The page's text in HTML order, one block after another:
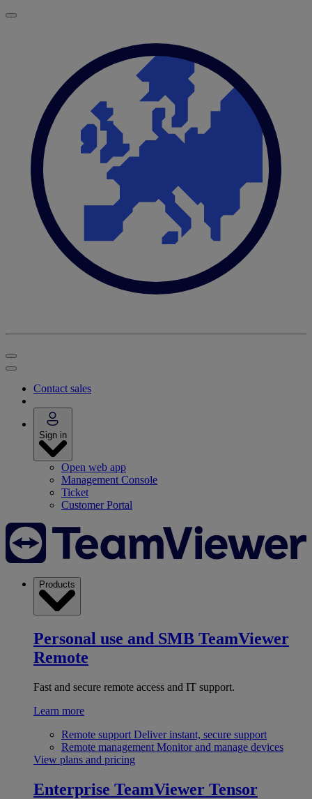
Contact sales
Sign in
Open web app
Management Console
Ticket
Customer Portal
Products
Personal use and SMB TeamViewer
Remote
Fast and secure remote access and IT support.
Learn more
Remote support Deliver instant, secure support
Remote management Monitor and manage devices
View plans and pricing
Enterprise TeamViewer Tensor